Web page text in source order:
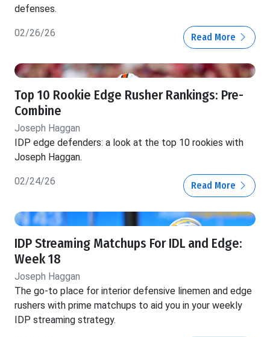
defenses.
02/26/26 Read More
Top 10 Rookie Edge Rusher Rankings: Pre-
Combine
Joseph Haggan
IDP edge defenders: a look at the top 10 rookies with
Joseph Haggan.
02/24/26 Read More
IDP Streaming Matchups For IDL and Edge:
Week 18
Joseph Haggan
The go-to place for interior defensive linemen and edge
rushers with prime matchups to aid you in your weekly
IDP streaming strategy.